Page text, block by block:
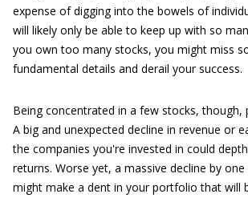
expense of digging into the bowels of
will likely only be able to keep up with so
you own too many stocks, you might miss
fundamental details and derail your success.
Being concentrated in a few stocks, though,
A big and unexpected decline in revenue or
the companies you're invested in could
returns. Worse yet, a massive decline by
might make a dent in your portfolio that will